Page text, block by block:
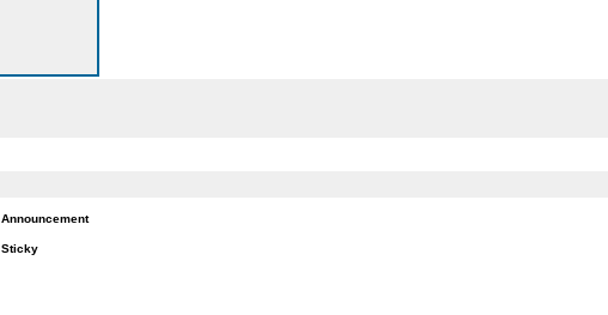
Announcement
Sticky